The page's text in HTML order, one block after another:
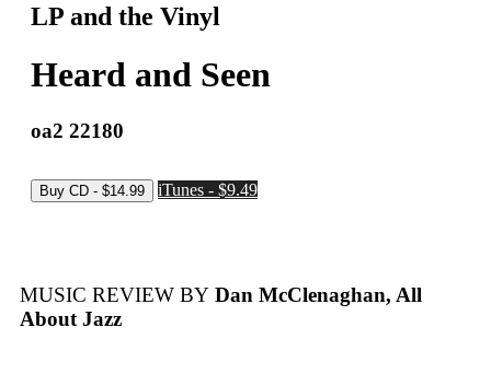
LP and the Vinyl
Heard and Seen
oa2 22180
iTunes - $9.49
MUSIC REVIEW BY Dan McClenaghan, All
About Jazz